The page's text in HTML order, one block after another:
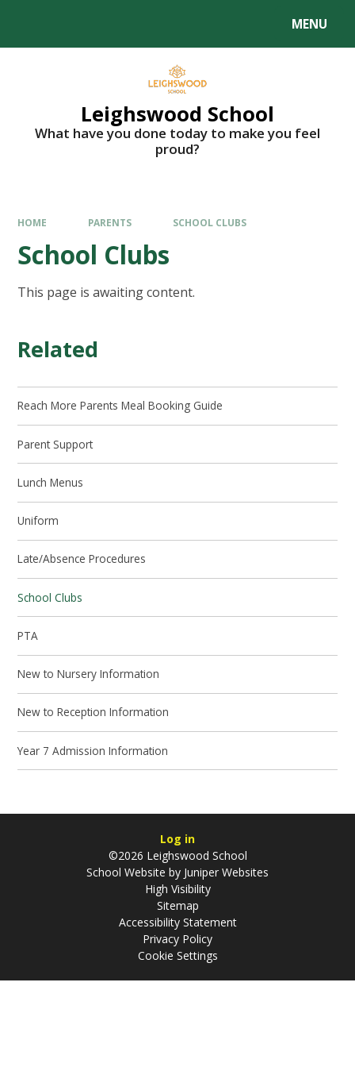
MENU
Leighswood School
What have you done today to make you feel
proud?
HOME PARENTS SCHOOL CLUBS
School Clubs
This page is awaiting content.
Related
Reach More Parents Meal Booking Guide
Parent Support
Lunch Menus
Uniform
Late/Absence Procedures
School Clubs
PTA
New to Nursery Information
New to Reception Information
Year 7 Admission Information
Log in
©2026 Leighswood School
School Website by Juniper Websites
High Visibility
Sitemap
Accessibility Statement
Privacy Policy
Cookie Settings